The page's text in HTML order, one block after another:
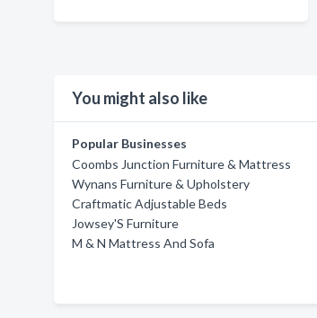
You might also like
Popular Businesses
Coombs Junction Furniture & Mattress
Wynans Furniture & Upholstery
Craftmatic Adjustable Beds
Jowsey'S Furniture
M & N Mattress And Sofa